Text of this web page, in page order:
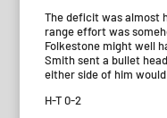
The deficit was almost
range effort was
Folkestone might well
Smith sent a bullet
either side of him
H-T 0-2